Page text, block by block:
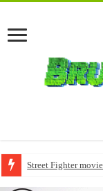
Street Fighter